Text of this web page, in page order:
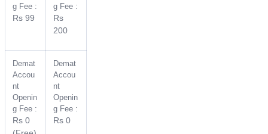
g Fee :
Rs 99
g Fee :
Rs
200
Demat
Accou
nt
Openin
g Fee :
Rs 0
Demat
Accou
nt
Openin
g Fee :
Rs 0